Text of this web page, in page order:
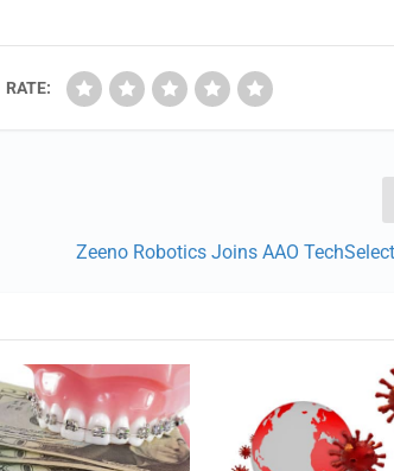
RATE:
Zeeno Robotics Joins AAO